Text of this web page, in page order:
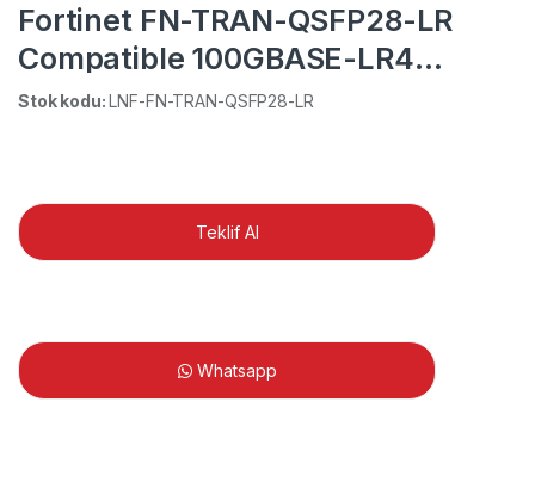
Fortinet FN-TRAN-QSFP28-LR
Compatible 100GBASE-LR4
QSFP28 1310nm 10km DOM
Stok kodu:LNF-FN-TRAN-QSFP28-LR
Teklif Al
Whatsapp